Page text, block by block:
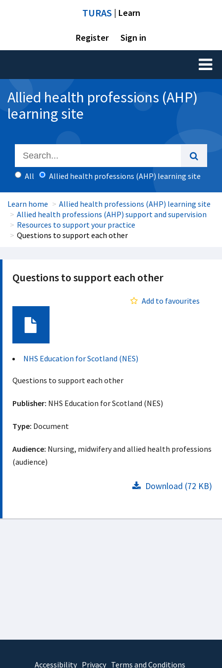
TURAS | Learn
Register Sign in
Toggle
Allied health professions (AHP)
learning site
All Allied health professions (AHP) learning site
Learn home
Allied health professions (AHP) learning site
Allied health professions (AHP) support and supervision
Resources to support your practice
Questions to support each other
Questions to support each other
Add to favourites
NHS Education for Scotland (NES)
Questions to support each other
Publisher: NHS Education for Scotland (NES)
Type: Document
Audience: Nursing, midwifery and allied health professions
(audience)
Download (72 KB)
Accessibility Privacy Terms and Conditions